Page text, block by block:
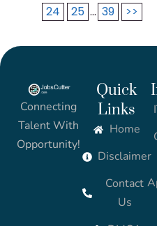
24
25 ... 39 >>
Connecting
Talent With
Opportunity!
Quick
Links
Home
Disclaimer
Contact
Us